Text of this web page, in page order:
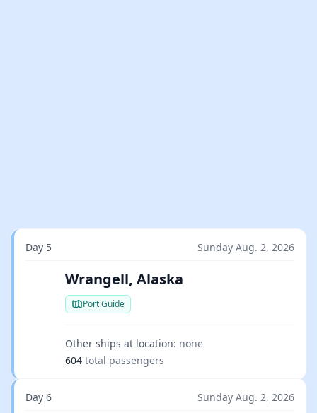
Day 5 Sunday Aug. 2, 2026
Wrangell, Alaska
Port Guide
Other ships at location: none
604 total passengers
Day 6 Sunday Aug. 2, 2026